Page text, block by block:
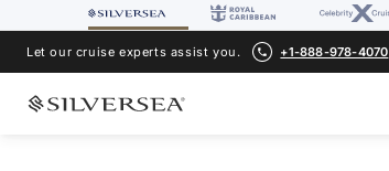
Let our cruise experts assist you. +1-888-978-4070